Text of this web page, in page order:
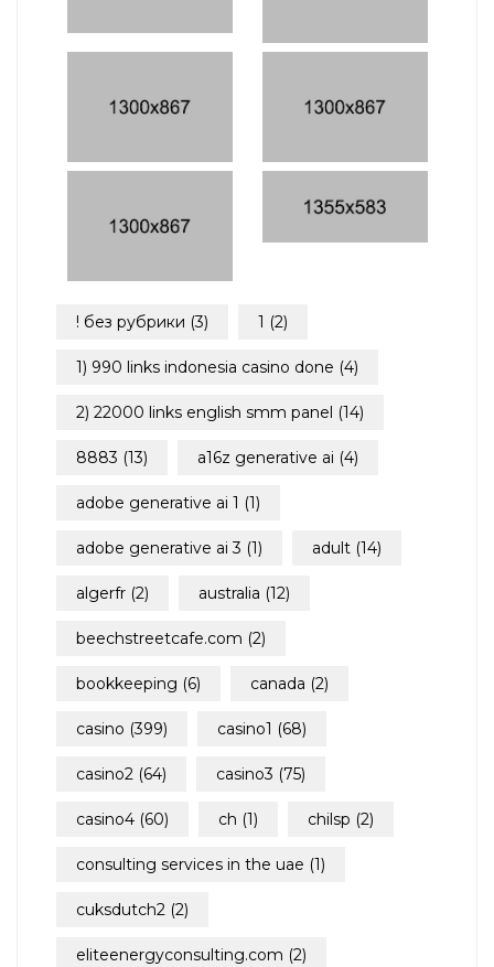
! без рубрики (3) 1 (2)
1) 990 links indonesia casino done (4)
2) 22000 links english smm panel (14)
8883 (13) a16z generative ai (4)
adobe generative ai 1 (1)
adobe generative ai 3 (1) adult (14)
algerfr (2) australia (12)
beechstreetcafe.com (2)
bookkeeping (6) canada (2)
casino (399) casino1 (68)
casino2 (64) casino3 (75)
casino4 (60) ch (1) chilsp (2)
consulting services in the uae (1)
cuksdutch2 (2)
eliteenergyconsulting.com (2)